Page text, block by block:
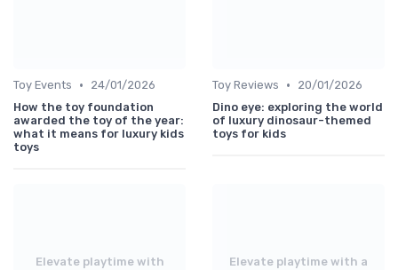
Toy Events •
24/01/2026
How the toy foundation
awarded the toy of the year:
what it means for luxury kids
toys
Toy Reviews •
20/01/2026
Dino eye: exploring the world
of luxury dinosaur-themed
toys for kids
Elevate playtime with
Elevate playtime with a